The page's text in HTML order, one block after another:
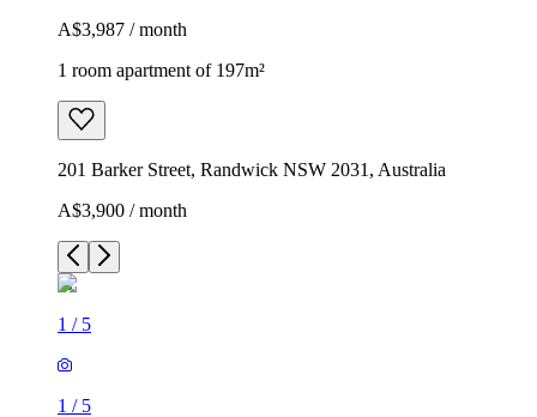
A$3,987 / month
1 room apartment of 197m²
201 Barker Street, Randwick NSW 2031, Australia
A$3,900 / month
1 / 5
1 / 5